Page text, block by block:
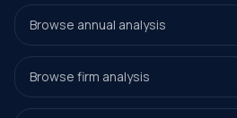
Browse annual analysis
Browse firm analysis